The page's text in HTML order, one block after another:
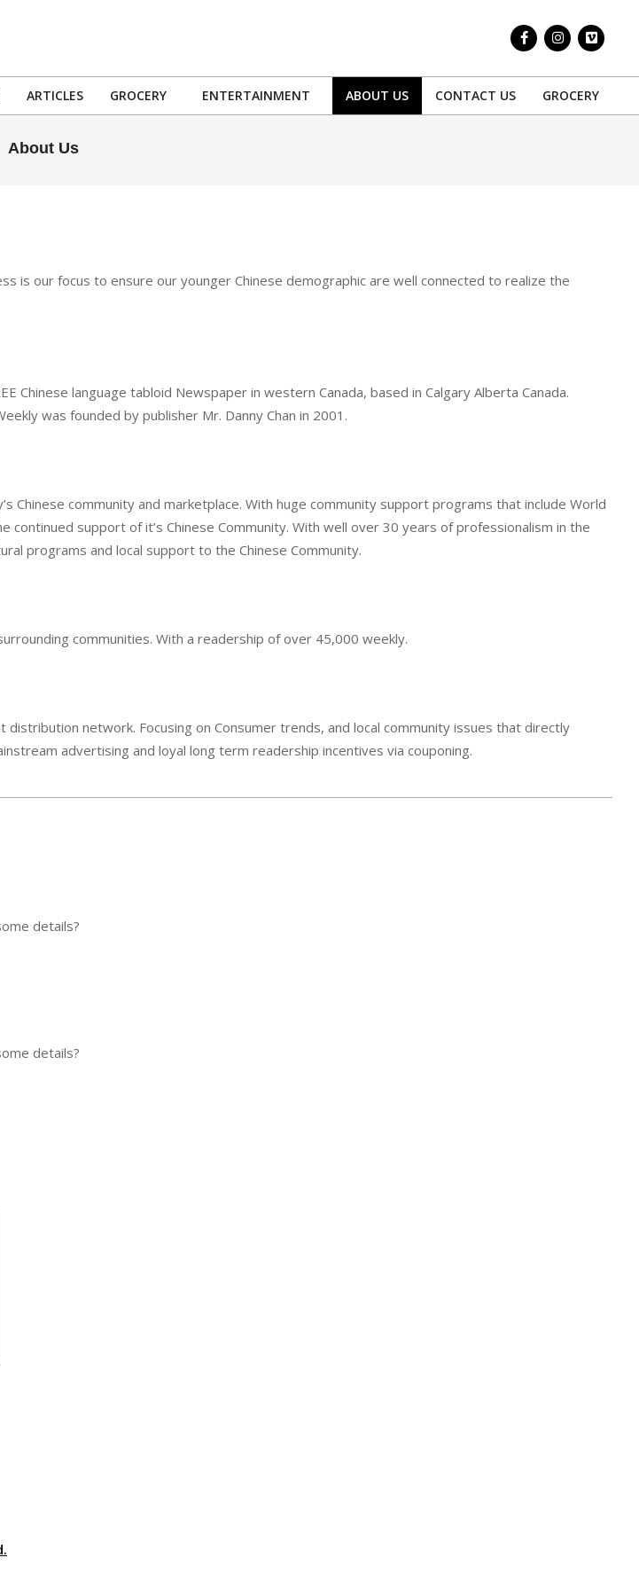
ARTICLES GROCERY ENTERTAINMENT ABOUT US CONTACT US GROCERY
About Us
is our focus to ensure our younger Chinese demographic are well connected to realize the
Chinese language tabloid Newspaper in western Canada, based in Calgary Alberta Canada.
was founded by publisher Mr. Danny Chan in 2001.
Chinese community and marketplace. With huge community support programs that include World
support of it’s Chinese Community. With well over 30 years of professionalism in the
programs and local support to the Chinese Community.
communities. With a readership of over 45,000 weekly.
network. Focusing on Consumer trends, and local community issues that directly
advertising and loyal long term readership incentives via couponing.
details?
details?